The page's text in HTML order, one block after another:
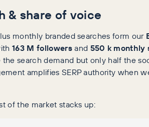
& share of voice
monthly branded searches form our
163 M followersand 550 k monthly
search demand but only half the
amplifies SERP authority when
of the market stacks up: